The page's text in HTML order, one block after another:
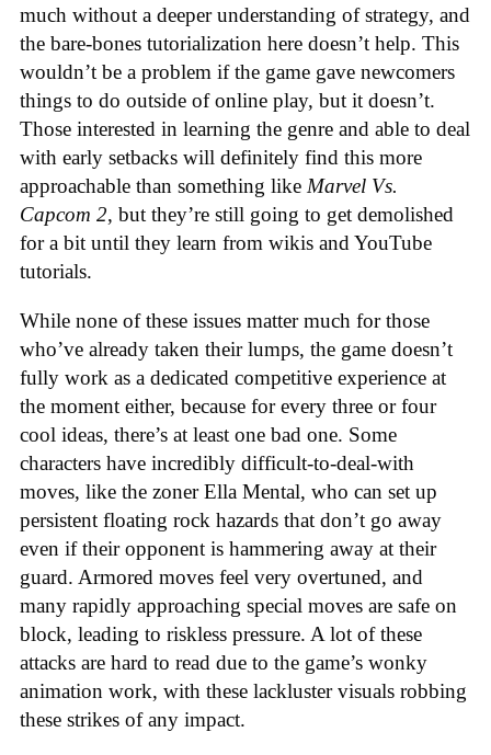
much without a deeper understanding of strategy, and
the bare-bones tutorialization here doesn’t help. This
wouldn’t be a problem if the game gave newcomers
things to do outside of online play, but it doesn’t.
Those interested in learning the genre and able to deal
with early setbacks will definitely find this more
approachable than something like Marvel Vs.
Capcom 2, but they’re still going to get demolished
for a bit until they learn from wikis and YouTube
tutorials.
While none of these issues matter much for those
who’ve already taken their lumps, the game doesn’t
fully work as a dedicated competitive experience at
the moment either, because for every three or four
cool ideas, there’s at least one bad one. Some
characters have incredibly difficult-to-deal-with
moves, like the zoner Ella Mental, who can set up
persistent floating rock hazards that don’t go away
even if their opponent is hammering away at their
guard. Armored moves feel very overtuned, and
many rapidly approaching special moves are safe on
block, leading to riskless pressure. A lot of these
attacks are hard to read due to the game’s wonky
animation work, with these lackluster visuals robbing
these strikes of any impact.